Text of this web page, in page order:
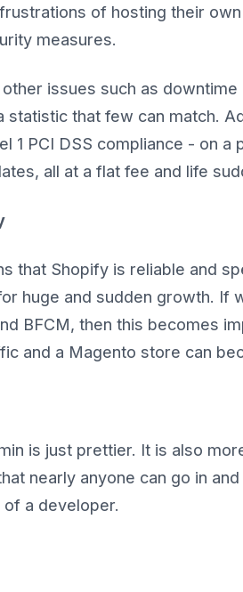
of hosting their
measures.
issues such as
statistic that few can match.
1 PCI DSS compliance - on a
all at a flat fee and life
that Shopify is reliable and
huge and sudden growth. If
BFCM, then this becomes
and a Magento store can
is just prettier. It is also
nearly anyone can go in
a developer.